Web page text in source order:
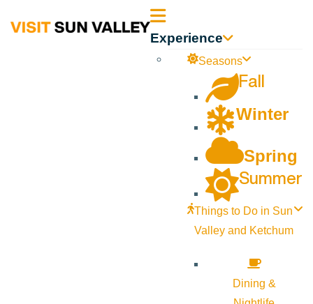
Sun Experience
Seasons
Fall
Winter
Spring
Summer
Things to Do in Sun
Valley and Ketchum
Dining &